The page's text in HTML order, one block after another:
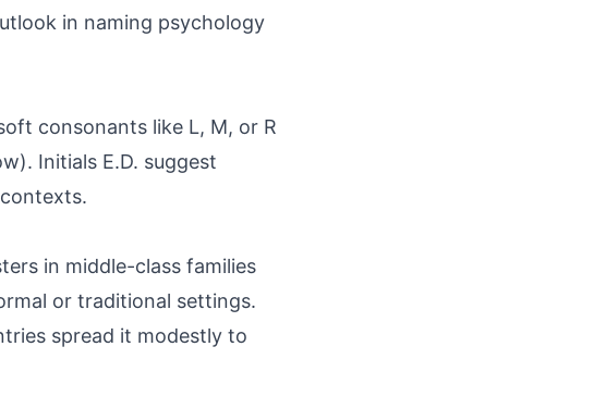
in naming psychology
consonants like L, M, or R
Initials E.D. suggest
in middle-class families
or traditional settings.
spread it modestly to